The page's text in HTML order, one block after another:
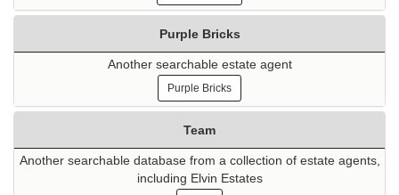
Purple Bricks
Another searchable estate agent
Purple Bricks
Team
Another searchable database from a collection of estate agents,
including Elvin Estates